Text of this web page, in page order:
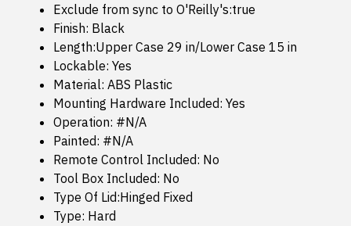
Exclude from sync to O'Reilly's:true
Finish: Black
Length:Upper Case 29 in/Lower Case 15 in
Lockable: Yes
Material: ABS Plastic
Mounting Hardware Included: Yes
Operation: #N/A
Painted: #N/A
Remote Control Included: No
Tool Box Included: No
Type Of Lid:Hinged Fixed
Type: Hard